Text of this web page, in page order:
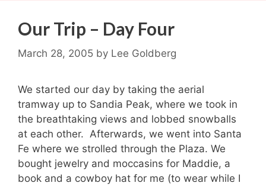
Our Trip – Day Four
March 28, 2005 by Lee Goldberg
We started our day by taking the aerial
tramway up to Sandia Peak, where we took in
the breathtaking views and lobbed snowballs
at each other. Afterwards, we went into Santa
Fe where we strolled through the Plaza. We
bought jewelry and moccasins for Maddie, a
book and a cowboy hat for me (to wear while I